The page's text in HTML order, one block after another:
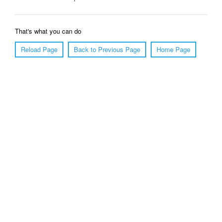
That's what you can do
Reload Page
Back to Previous Page Home Page